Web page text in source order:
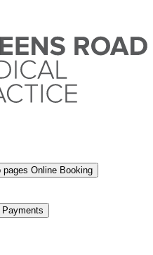
pages Online Booking
Payments